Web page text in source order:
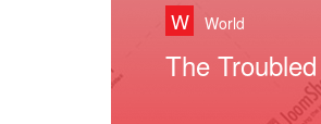
W World
David